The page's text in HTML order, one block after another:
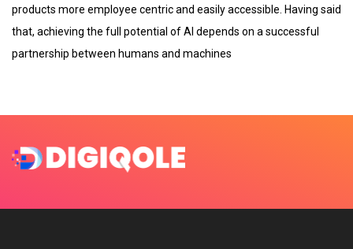
products more employee centric and easily accessible. Having said
that, achieving the full potential of AI depends on a successful
partnership between humans and machines